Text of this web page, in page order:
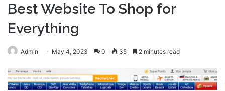
Best Website To Shop for
Everything
Admin May 4, 2023 0 35 2 minutes read